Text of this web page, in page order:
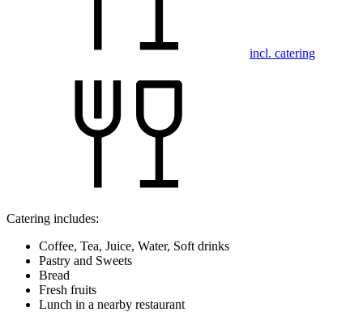
incl. catering
Catering includes:
Coffee, Tea, Juice, Water, Soft drinks
Pastry and Sweets
Bread
Fresh fruits
Lunch in a nearby restaurant